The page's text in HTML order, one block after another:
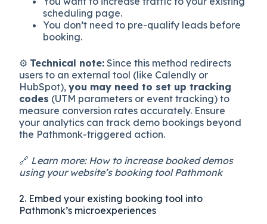
scheduling page.
You don’t need to pre-qualify leads before
booking.
⚙️ Technical note: Since this method redirects
users to an external tool (like Calendly or
HubSpot),you may need to set up tracking
codes (UTM parameters or event tracking) to
measure conversion rates accurately. Ensure
your analytics can track demo bookings beyond
the Pathmonk-triggered action.
🔗 Learn more: How to increase booked demos
using your website’s booking tool Pathmonk
2. Embed your existing booking tool into
Pathmonk’s microexperiences